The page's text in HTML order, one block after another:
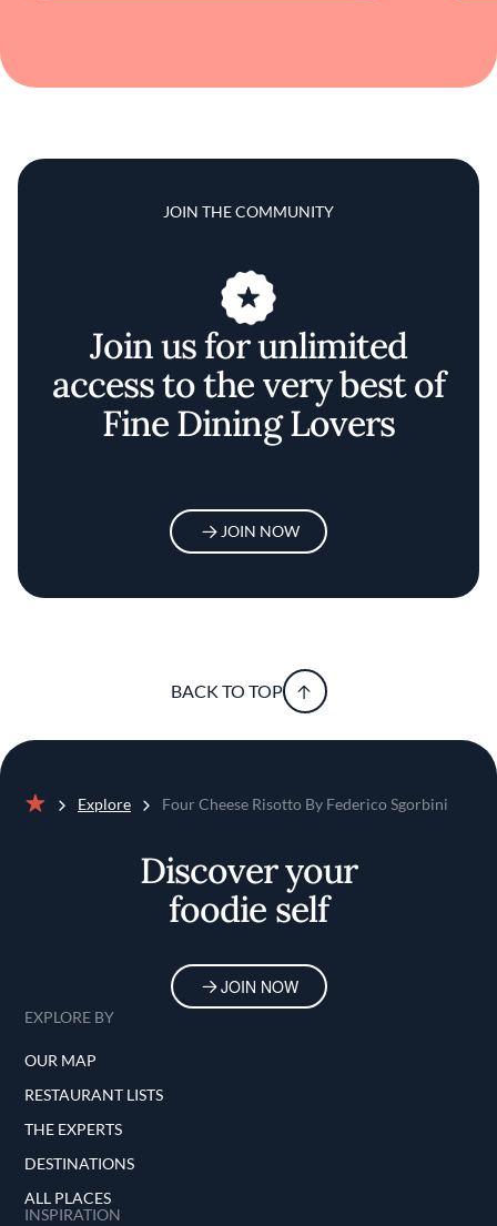
JOIN THE COMMUNITY
Join us for unlimited
access to the very best of
Fine Dining Lovers
JOIN NOW
BACK TO TOP
Explore Four Cheese Risotto By Federico Sgorbini
Discover your
foodie self
JOIN NOW
EXPLORE BY
OUR MAP
RESTAURANT LISTS
THE EXPERTS
DESTINATIONS
ALL PLACES
INSPIRATION